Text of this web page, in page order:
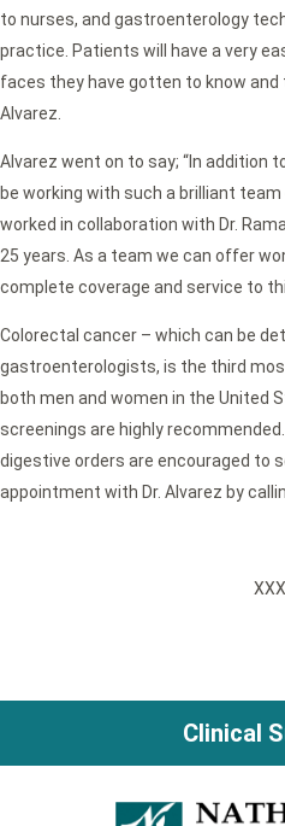
to nurses, and gastroenterology
practice. Patients will have a very
faces they have gotten to know and
Alvarez.
Alvarez went on to say; “In addition
be working with such a brilliant
worked in collaboration with Dr.
25 years. As a team we can offer
complete coverage and service to
Colorectal cancer – which can be
gastroenterologists, is the third
both men and women in the United
screenings are highly
digestive orders are encouraged to
appointment with Dr. Alvarez by
XXX
Clinical